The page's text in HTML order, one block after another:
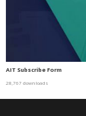
AIT Subscribe Form
28,767 downloads